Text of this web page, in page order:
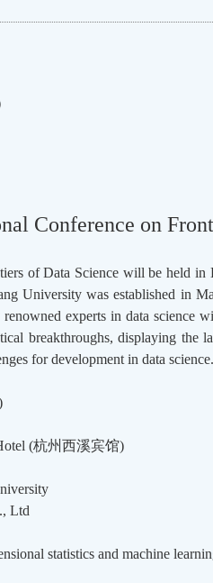
Conference on
of Data Science will be held in
University was established in
experts in data science
breakthroughs, displaying the
for development in data science.
(杭州西溪宾馆)
Ltd
statistics and machine